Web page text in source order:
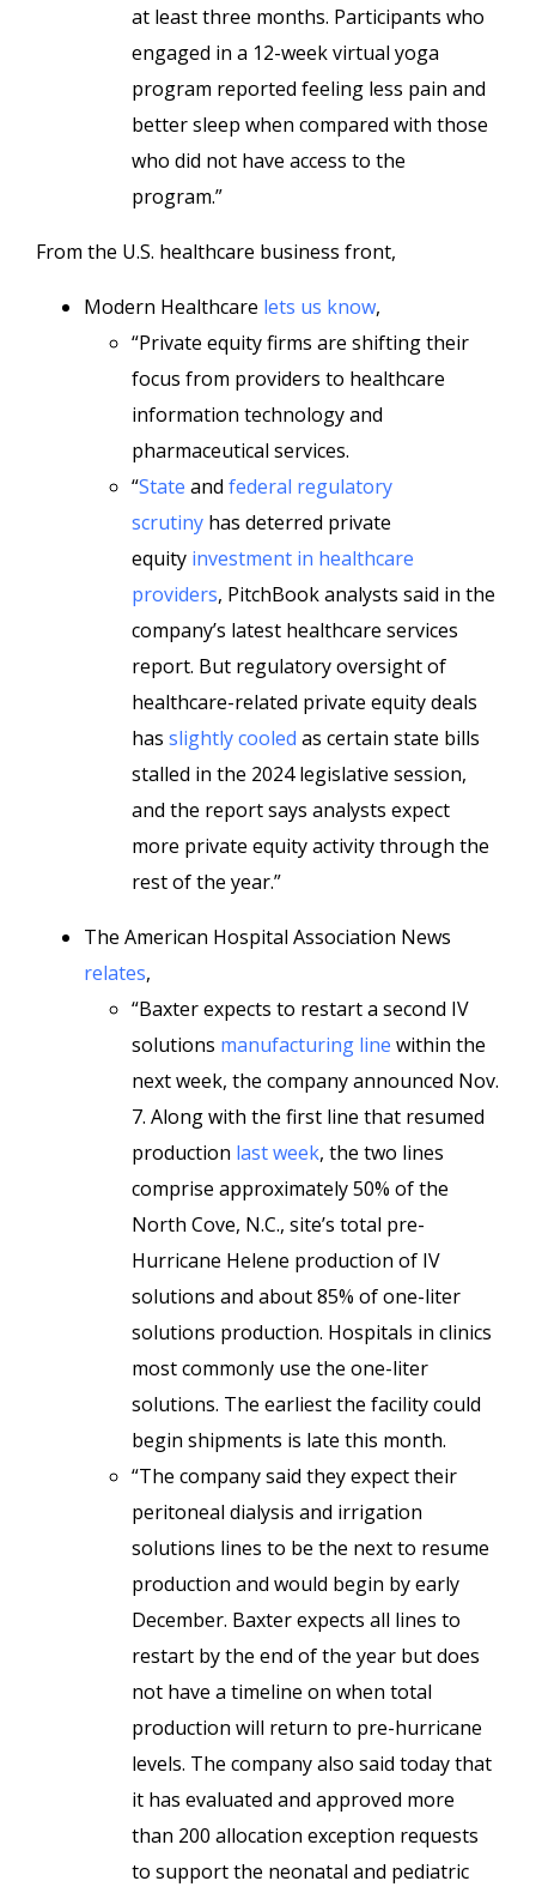
at least three months. Participants who
engaged in a 12-week virtual yoga
program reported feeling less pain and
better sleep when compared with those
who did not have access to the
program.”
From the U.S. healthcare business front,
Modern Healthcare lets us know,
“Private equity firms are shifting their
focus from providers to healthcare
information technology and
pharmaceutical services.
“State and federal regulatory
scrutiny has deterred private
equity investment in healthcare
providers, PitchBook analysts said in the
company’s latest healthcare services
report. But regulatory oversight of
healthcare-related private equity deals
has slightly cooled as certain state bills
stalled in the 2024 legislative session,
and the report says analysts expect
more private equity activity through the
rest of the year.”
The American Hospital Association News
relates,
“Baxter expects to restart a second IV
solutions manufacturing line within the
next week, the company announced Nov.
7. Along with the first line that resumed
production last week, the two lines
comprise approximately 50% of the
North Cove, N.C., site’s total pre-
Hurricane Helene production of IV
solutions and about 85% of one-liter
solutions production. Hospitals in clinics
most commonly use the one-liter
solutions. The earliest the facility could
begin shipments is late this month.
“The company said they expect their
peritoneal dialysis and irrigation
solutions lines to be the next to resume
production and would begin by early
December. Baxter expects all lines to
restart by the end of the year but does
not have a timeline on when total
production will return to pre-hurricane
levels. The company also said today that
it has evaluated and approved more
than 200 allocation exception requests
to support the neonatal and pediatric